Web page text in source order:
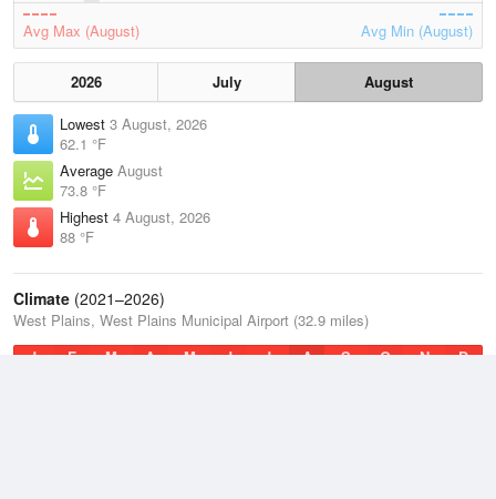
Avg Max (August) Avg Min (August)
2026 July
August
Lowest 3 August, 2026
62.1 °F
Average August
73.8 °F
Highest 4 August, 2026
88 °F
Climate (2021–2026)
West Plains, West Plains Municipal Airport (32.9 miles)
J
F M A M J J A S O N D